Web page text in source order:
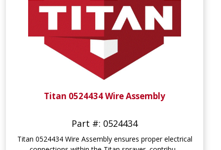
Titan 0524434 Wire Assembly
Part #: 0524434
Titan 0524434 Wire Assembly ensures proper electrical